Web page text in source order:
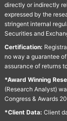
directly or indirectly
expressed by the
stringent internal
Securities and
Certification:
no way a guarantee
assurance of returns
*Award Winning
(Research Analyst)
Congress & Awards
*Client Data: Client